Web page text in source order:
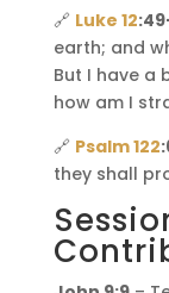
🔗 Luke 12
earth; and
But I have a
how am I
🔗 Psalm 122
they shall